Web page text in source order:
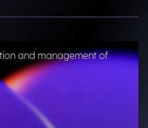
and management of